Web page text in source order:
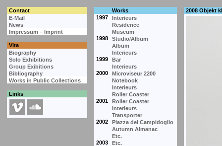
Contact
Works
E-Mail
1997
Interieurs
News
Residence
Impressum – Imprint
Museum
1998
Studio/Album
Vita
Album
Biography
Interieurs
Solo Exhibitions
1999
Bar
Group Exibitions
Interieurs
Bibliography
2000
Microviseur 2200
Works in Public Collections
Notebook
Interieurs
Links
Roller Coaster
2001
Roller Coaster
Interieurs
Transporter
2002
Piazza del Campidoglio
Autumn Almanac
Etc.
2003
Etc.
2008 Objekt